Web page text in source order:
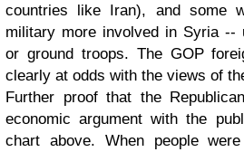
countries like Iran), and some
military more involved in Syria --
or ground troops. The GOP
clearly at odds with the views of
Further proof that the
economic argument with the
chart above. When people